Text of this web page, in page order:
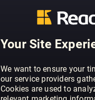
Your Site
We want to ensure your
our service providers
Cookies are used to